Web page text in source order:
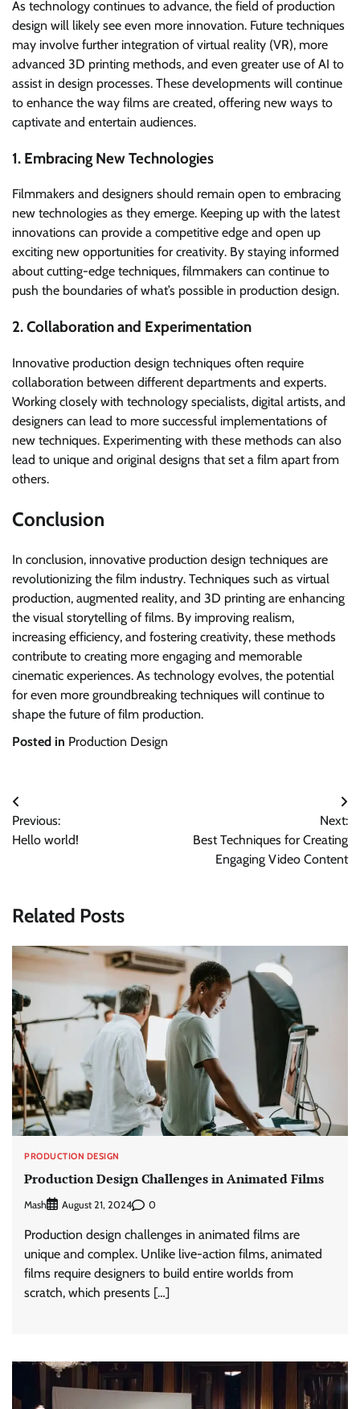
As technology continues to advance, the field of production
design will likely see even more innovation. Future techniques
may involve further integration of virtual reality (VR), more
advanced 3D printing methods, and even greater use of AI to
assist in design processes. These developments will continue
to enhance the way films are created, offering new ways to
captivate and entertain audiences.
1. Embracing New Technologies
Filmmakers and designers should remain open to embracing
new technologies as they emerge. Keeping up with the latest
innovations can provide a competitive edge and open up
exciting new opportunities for creativity. By staying informed
about cutting-edge techniques, filmmakers can continue to
push the boundaries of what’s possible in production design.
2. Collaboration and Experimentation
Innovative production design techniques often require
collaboration between different departments and experts.
Working closely with technology specialists, digital artists, and
designers can lead to more successful implementations of
new techniques. Experimenting with these methods can also
lead to unique and original designs that set a film apart from
others.
Conclusion
In conclusion, innovative production design techniques are
revolutionizing the film industry. Techniques such as virtual
production, augmented reality, and 3D printing are enhancing
the visual storytelling of films. By improving realism,
increasing efficiency, and fostering creativity, these methods
contribute to creating more engaging and memorable
cinematic experiences. As technology evolves, the potential
for even more groundbreaking techniques will continue to
shape the future of film production.
Posted in Production Design
Post
navigation
Previous:
Hello world!
Next:
Best Techniques for Creating
Engaging Video Content
Related Posts
PRODUCTION DESIGN
Production Design Challenges in Animated Films
Mash August 21, 2024 0
Production design challenges in animated films are
unique and complex. Unlike live-action films, animated
films require designers to build entire worlds from
scratch, which presents […]